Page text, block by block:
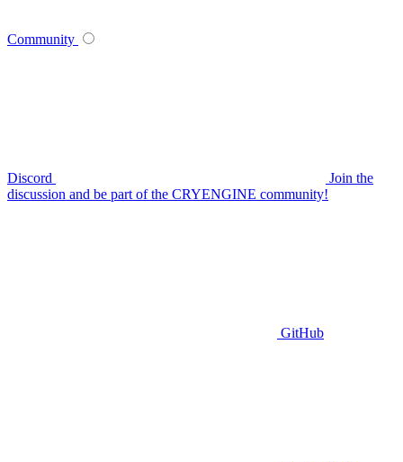
Community
Discord
Join the
discussion and be part of the CRYENGINE community!
GitHub